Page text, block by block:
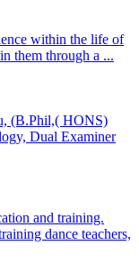
within the life of
them through a ...
(B.Phil,( HONS)
Dual Examiner
and training.
dance teachers,